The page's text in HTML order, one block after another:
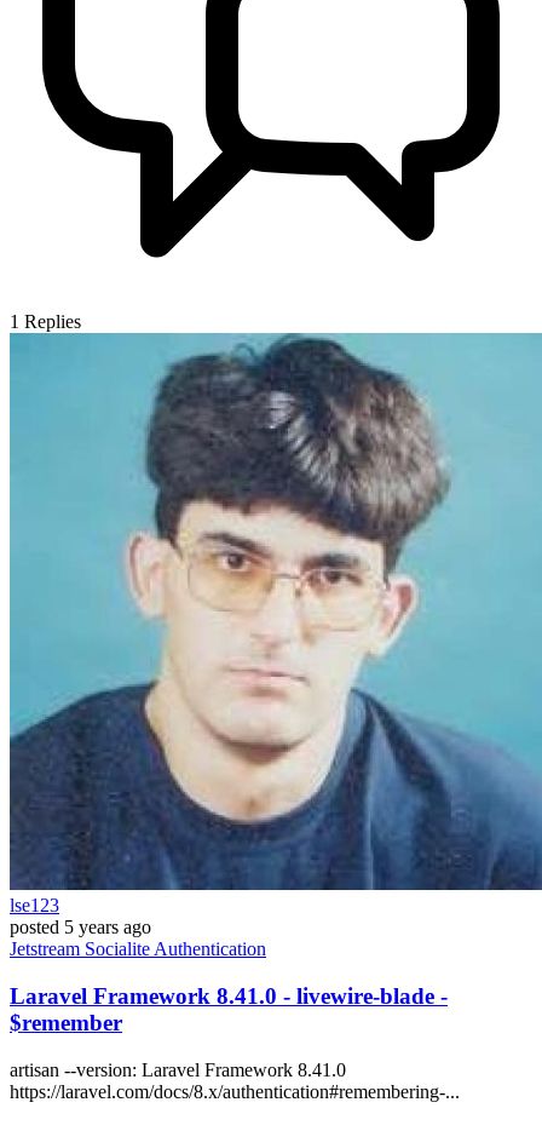
1 Replies
lse123
posted 5 years ago
Jetstream Socialite Authentication
Laravel Framework 8.41.0 - livewire-blade -
$remember
artisan --version: Laravel Framework 8.41.0
https://laravel.com/docs/8.x/authentication#remembering-...